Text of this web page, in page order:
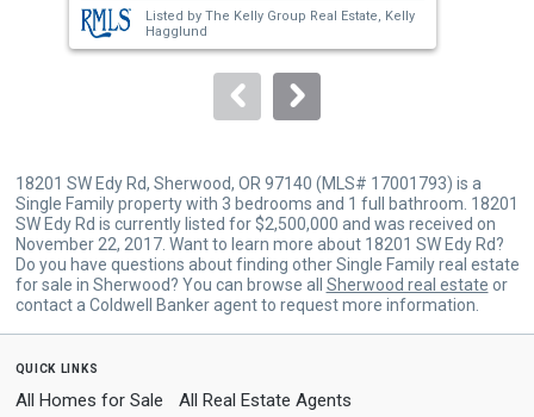
buttons
to
Listed by The Kelly Group Real Estate, Kelly
Hagglund
18201 SW Edy Rd, Sherwood, OR 97140 (MLS# 17001793) is a
Single Family property with 3 bedrooms and 1 full bathroom. 18201
SW Edy Rd is currently listed for $2,500,000 and was received on
November 22, 2017. Want to learn more about 18201 SW Edy Rd?
Do you have questions about finding other Single Family real estate
for sale in Sherwood? You can browse all Sherwood real estate or
contact a Coldwell Banker agent to request more information.
quick links
All Homes for Sale All Real Estate Agents